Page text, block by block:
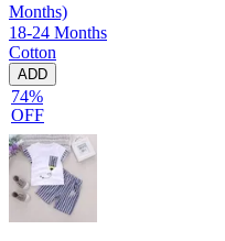
Months)
18-24 Months
Cotton
ADD
74%
OFF